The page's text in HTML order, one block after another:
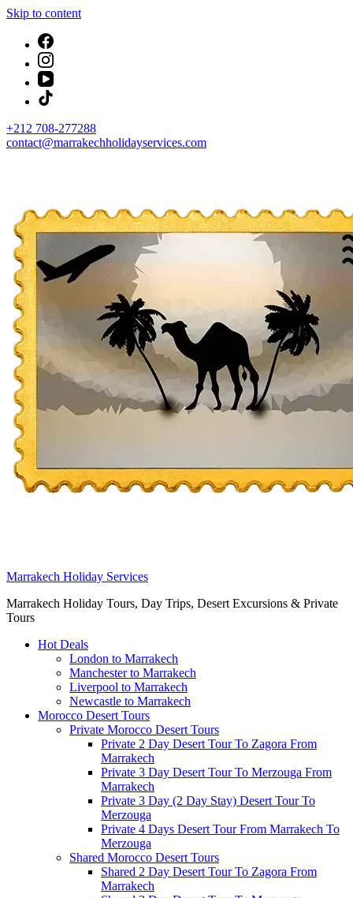
Skip to content
+212 708-277288
contact@marrakechholidayservices.com
Marrakech Holiday Services
Marrakech Holiday Tours, Day Trips, Desert Excursions & Private
Tours
Hot Deals
London to Marrakech
Manchester to Marrakech
Liverpool to Marrakech
Newcastle to Marrakech
Morocco Desert Tours
Private Morocco Desert Tours
Private 2 Day Desert Tour To Zagora From
Marrakech
Private 3 Day Desert Tour To Merzouga From
Marrakech
Private 3 Day (2 Day Stay) Desert Tour To
Merzouga
Private 4 Days Desert Tour From Marrakech To
Merzouga
Shared Morocco Desert Tours
Shared 2 Day Desert Tour To Zagora From
Marrakech